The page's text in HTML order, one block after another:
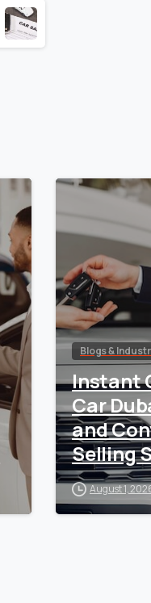
Blogs &
Instant
Car
and
Selling
August 1,